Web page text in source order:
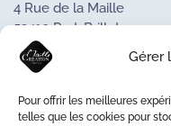
Gérer
Pour offrir les meilleures
telles que les cookies pour
4 Rue de la Maille
53410 Port-Brillet
FRANCE
Tel : +33243688085
OUR KNOW-HOW